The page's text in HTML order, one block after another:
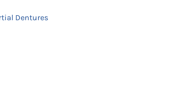
Dentures